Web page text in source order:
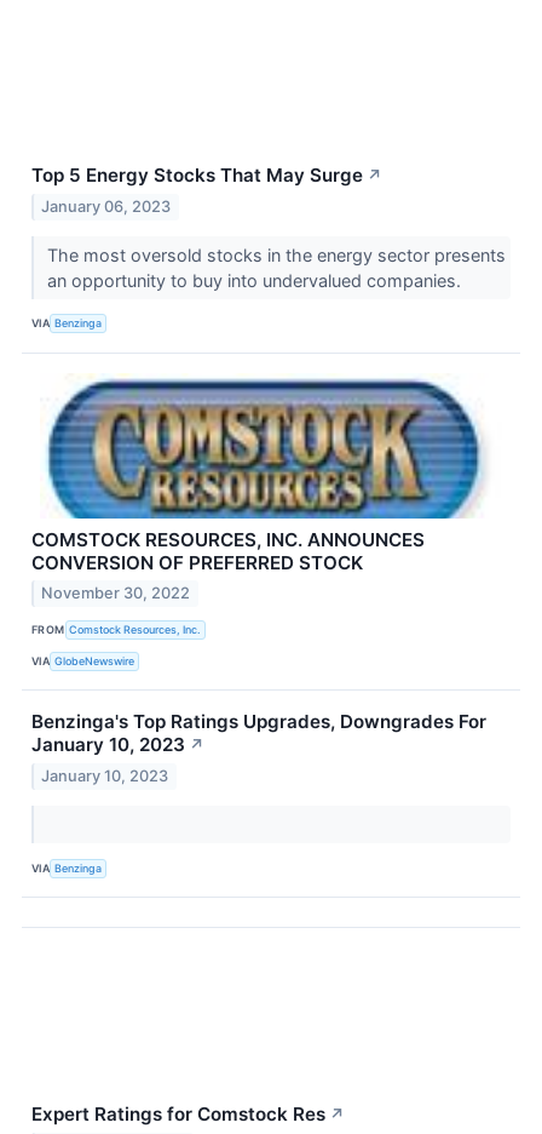
Top 5 Energy Stocks That May Surge ↗
January 06, 2023
The most oversold stocks in the energy sector presents
an opportunity to buy into undervalued companies.
VIA Benzinga
COMSTOCK RESOURCES, INC. ANNOUNCES
CONVERSION OF PREFERRED STOCK
November 30, 2022
FROM Comstock Resources, Inc.
VIA GlobeNewswire
Benzinga's Top Ratings Upgrades, Downgrades For
January 10, 2023 ↗
January 10, 2023
VIA Benzinga
Expert Ratings for Comstock Res ↗